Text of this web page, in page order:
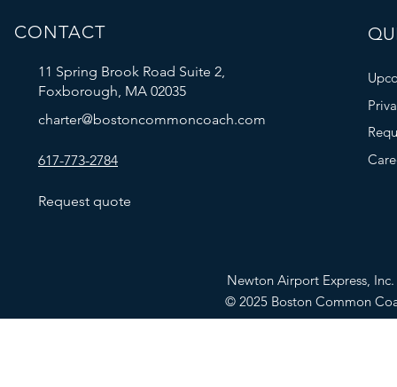
CONTACT
11 Spring Brook Road Suite 2,
Foxborough, MA 02035
charter@bostoncommoncoach.com
617-773-2784
Request quote
Newton Airport Express,
© 2025 Boston Common